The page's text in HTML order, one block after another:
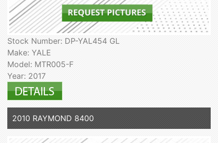
Stock Number: DP-YAL454 GL
Make: YALE
Model: MTR005-F
Year: 2017
2010 RAYMOND 8400